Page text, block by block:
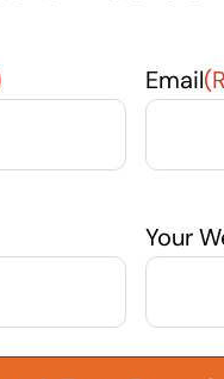
Email
Your